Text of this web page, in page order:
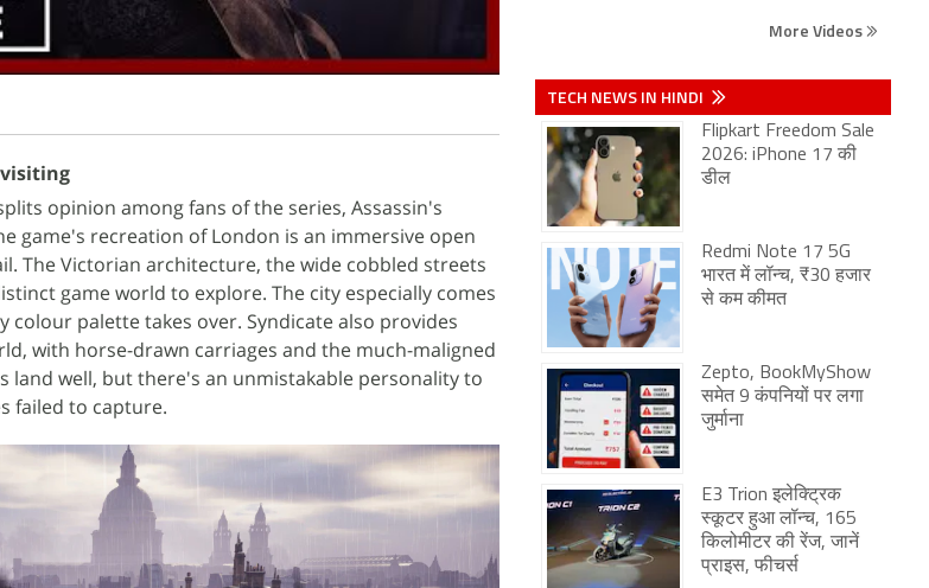
opinion among fans of the series, Assassin's
game's recreation of London is an immersive open
The Victorian architecture, the wide cobbled streets
game world to explore. The city especially comes
palette takes over. Syndicate also provides
with horse-drawn carriages and the much-maligned
land well, but there's an unmistakable personality to
failed to capture.
More Videos
TECH NEWS IN HINDI
Flipkart Freedom Sale
2026: iPhone 17 की
डील
Redmi Note 17 5G
भारत में लॉन्च, ₹30 हजार
से कम कीमत
Zepto, BookMyShow
समेत 9 कंपनियों पर लगा
जुर्माना
E3 Trion इलेक्ट्रिक
स्कूटर हुआ लॉन्च, 165
किलोमीटर की रेंज, जानें
प्राइस, फीचर्स